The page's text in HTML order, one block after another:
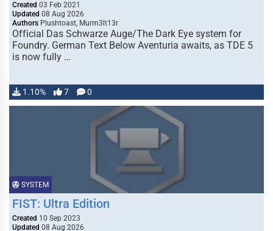
Created 03 Feb 2021
Updated 08 Aug 2026
Authors Plushtoast, Murm3lt13r
Official Das Schwarze Auge/The Dark Eye system for
Foundry. German Text Below Aventuria awaits, as TDE 5
is now fully …
1.10% 7 0
SYSTEM
FIST: Ultra Edition
Created 10 Sep 2023
Updated 08 Aug 2026